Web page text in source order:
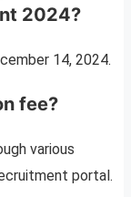
2024?
14, 2024.
fee?
various
portal.